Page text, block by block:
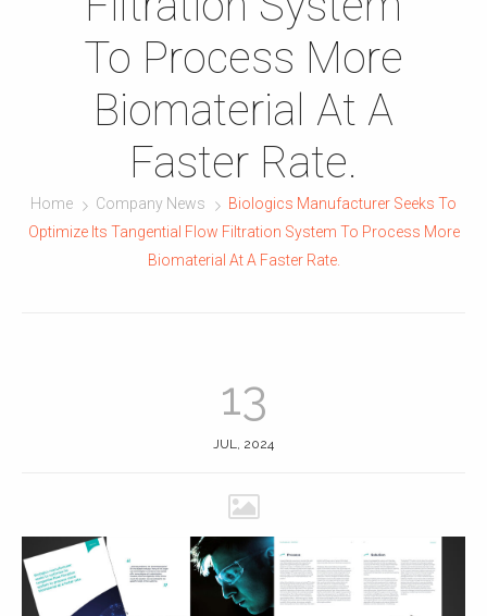
To Process More
Biomaterial At A
Faster Rate.
Home Company News
Biologics Manufacturer Seeks To
Optimize Its Tangential Flow Filtration System To Process More
Biomaterial At A Faster Rate.
13
JUL, 2024